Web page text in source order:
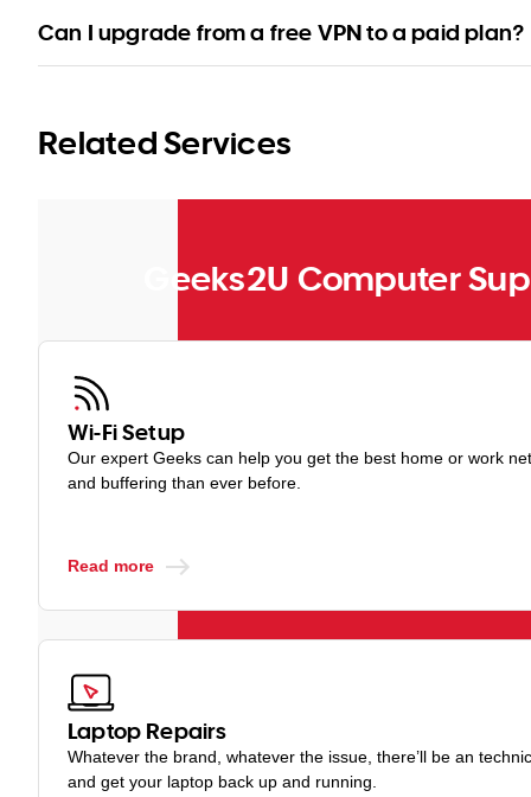
Can I upgrade from a free VPN to a paid plan?
Related Services
Geeks2U Computer
Wi-Fi Setup
Our expert Geeks can help you get the best home or work
and buffering than ever before.
Read more
Laptop Repairs
Whatever the brand, whatever the issue, there’ll be an
and get your laptop back up and running.